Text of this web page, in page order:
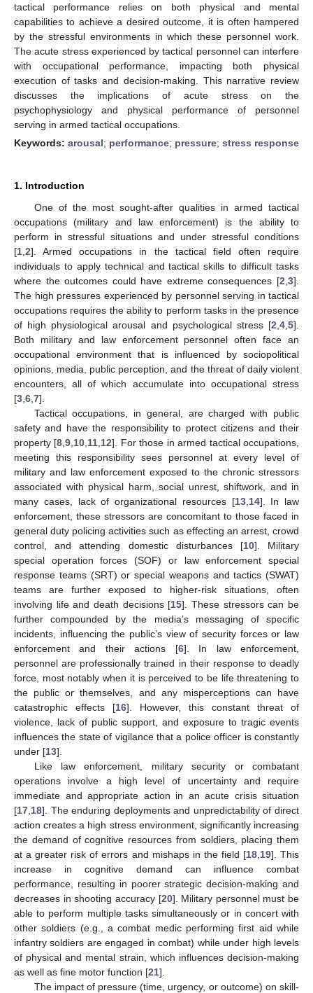
tactical performance relies on both physical and mental
capabilities to achieve a desired outcome, it is often hampered
by the stressful environments in which these personnel work.
The acute stress experienced by tactical personnel can interfere
with occupational performance, impacting both physical
execution of tasks and decision-making. This narrative review
discusses the implications of acute stress on the
psychophysiology and physical performance of personnel
serving in armed tactical occupations.
Keywords: arousal; performance; pressure; stress response
1. Introduction
One of the most sought-after qualities in armed tactical
occupations (military and law enforcement) is the ability to
perform in stressful situations and under stressful conditions
[1 2]. Armed occupations in the tactical field often require
individuals to apply technical and tactical skills to difficult tasks
where the outcomes could have extreme consequences [2 3].
The high pressures experienced by personnel serving in tactical
occupations requires the ability to perform tasks in the presence
of high physiological arousal and psychological stress [2 4 5].
Both military and law enforcement personnel often face an
occupational environment that is influenced by sociopolitical
opinions, media, public perception, and the threat of daily violent
encounters, all of which accumulate into occupational stress
[3 6 7].
Tactical occupations, in general, are charged with public
safety and have the responsibility to protect citizens and their
property [8 ,9 10 11 12]. For those in armed tactical occupations,
meeting this responsibility sees personnel at every level of
military and law enforcement exposed to the chronic stressors
associated with physical harm, social unrest, shiftwork, and in
many cases, lack of organizational resources [13, 14]. In law
enforcement, these stressors are concomitant to those faced in
general duty policing activities such as effecting an arrest, crowd
control, and attending domestic disturbances [10]. Military
special operation forces (SOF) or law enforcement special
response teams (SRT) or special weapons and tactics (SWAT)
teams are further exposed to higher-risk situations, often
involving life and death decisions [15]. These stressors can be
further compounded by the media’s messaging of specific
incidents, influencing the public’s view of security forces or law
enforcement and their actions [6]. In law enforcement,
personnel are professionally trained in their response to deadly
force, most notably when it is perceived to be life threatening to
the public or themselves, and any misperceptions can have
catastrophic effects [16]. However, this constant threat of
violence, lack of public support, and exposure to tragic events
influences the state of vigilance that a police officer is constantly
under [13].
Like law enforcement, military security or combatant
operations involve a high level of uncertainty and require
immediate and appropriate action in an acute crisis situation
[17 18]. The enduring deployments and unpredictability of direct
action creates a high stress environment, significantly increasing
the demand of cognitive resources from soldiers, placing them
at a greater risk of errors and mishaps in the field [18, 19]. This
increase in cognitive demand can influence combat
performance, resulting in poorer strategic decision-making and
decreases in shooting accuracy [20]. Military personnel must be
able to perform multiple tasks simultaneously or in concert with
other soldiers (e.g., a combat medic performing first aid while
infantry soldiers are engaged in combat) while under high levels
of physical and mental strain, which influences decision-making
as well as fine motor function [21].
The impact of pressure (time, urgency, or outcome) on skill-